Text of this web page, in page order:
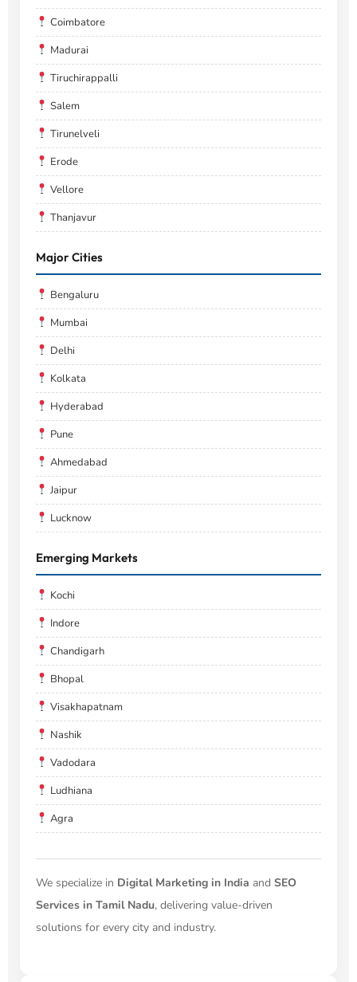
Coimbatore
Madurai
Tiruchirappalli
Salem
Tirunelveli
Erode
Vellore
Thanjavur
Major Cities
Bengaluru
Mumbai
Delhi
Kolkata
Hyderabad
Pune
Ahmedabad
Jaipur
Lucknow
Emerging Markets
Kochi
Indore
Chandigarh
Bhopal
Visakhapatnam
Nashik
Vadodara
Ludhiana
Agra
We specialize in Digital Marketing in India and SEO
Services in Tamil Nadu, delivering value-driven
solutions for every city and industry.